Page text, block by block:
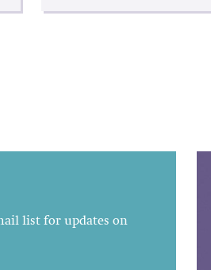
list for updates on